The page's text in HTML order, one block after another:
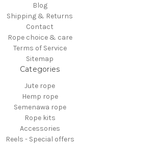
Blog
Shipping & Returns
Contact
Rope choice & care
Terms of Service
Sitemap
Categories
Jute rope
Hemp rope
Semenawa rope
Rope kits
Accessories
Reels - Special offers